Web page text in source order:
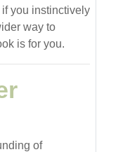
you instinctively
way to
is for you.
of